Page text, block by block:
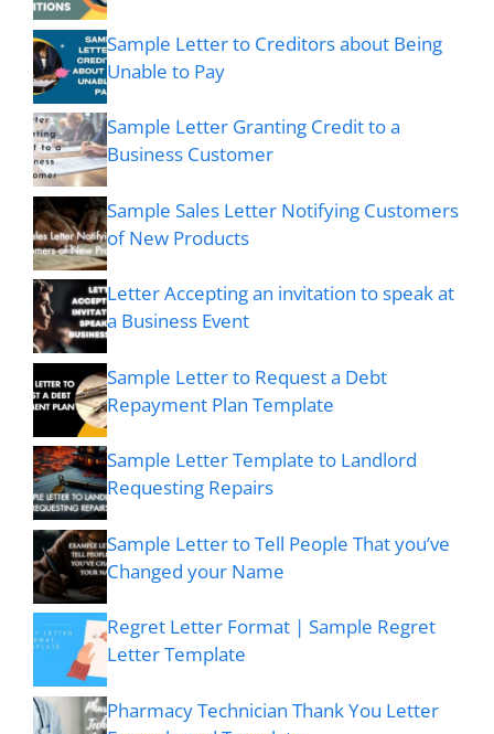
Sample Letter to Creditors about Being
Unable to Pay
Sample Letter Granting Credit to a
Business Customer
Sample Sales Letter Notifying Customers
of New Products
Letter Accepting an invitation to speak at
a Business Event
Sample Letter to Request a Debt
Repayment Plan Template
Sample Letter Template to Landlord
Requesting Repairs
Sample Letter to Tell People That you’ve
Changed your Name
Regret Letter Format | Sample Regret
Letter Template
Pharmacy Technician Thank You Letter